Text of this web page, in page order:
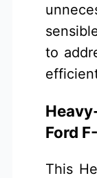
to
Ford
This